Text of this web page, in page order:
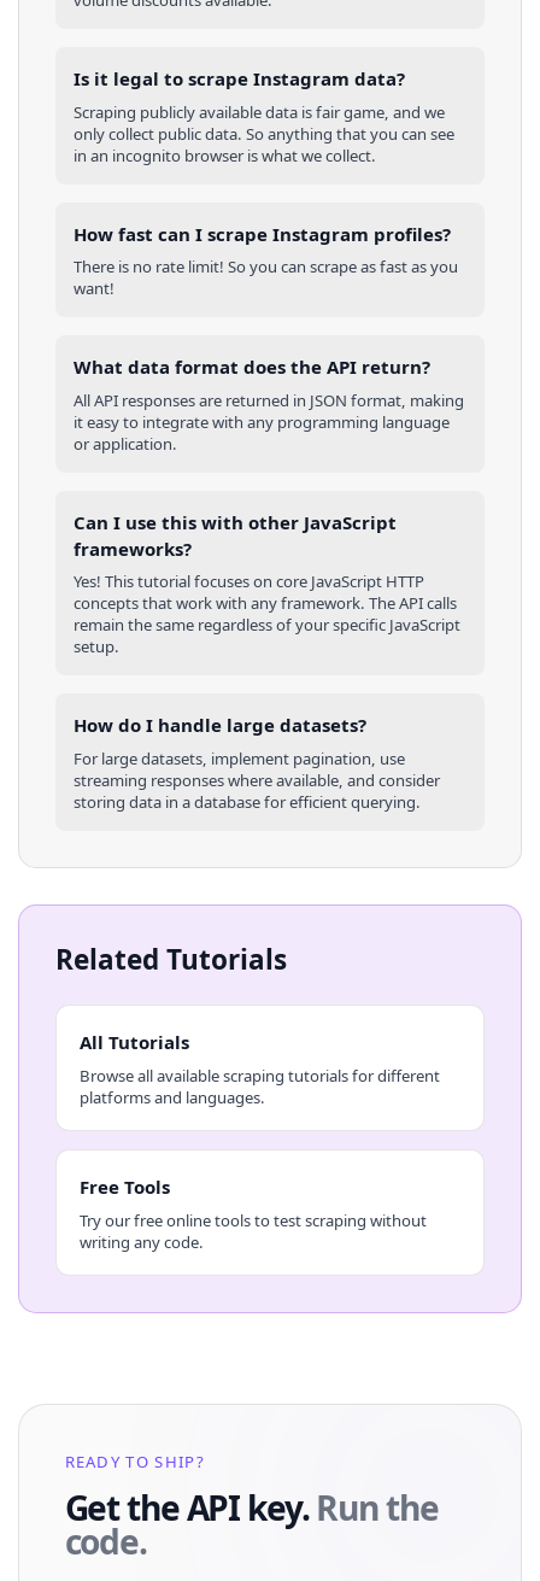
Is it legal to scrape Instagram data?
Scraping publicly available data is fair game, and we
only collect public data. So anything that you can see
in an incognito browser is what we collect.
How fast can I scrape Instagram profiles?
There is no rate limit! So you can scrape as fast as you
want!
What data format does the API return?
All API responses are returned in JSON format, making
it easy to integrate with any programming language
or application.
Can I use this with other JavaScript
frameworks?
Yes! This tutorial focuses on core JavaScript HTTP
concepts that work with any framework. The API calls
remain the same regardless of your specific JavaScript
setup.
How do I handle large datasets?
For large datasets, implement pagination, use
streaming responses where available, and consider
storing data in a database for efficient querying.
Related Tutorials
All Tutorials
Browse all available scraping tutorials for different
platforms and languages.
Free Tools
Try our free online tools to test scraping without
writing any code.
READY TO SHIP?
Get the API key.Run the
code.